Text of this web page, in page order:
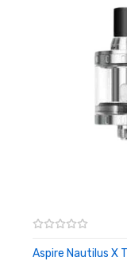
Standard 510
Aspire Nautilus X